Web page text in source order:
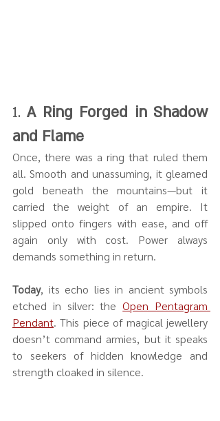
1. A Ring Forged in Shadow
and Flame
Once, there was a ring that ruled them
all. Smooth and unassuming, it gleamed
gold beneath the mountains—but it
carried the weight of an empire. It
slipped onto fingers with ease, and off
again only with cost. Power always
demands something in return.
Today, its echo lies in ancient symbols
etched in silver: the Open Pentagram
Pendant. This piece of magical jewellery
doesn’t command armies, but it speaks
to seekers of hidden knowledge and
strength cloaked in silence.